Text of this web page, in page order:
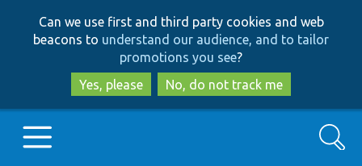
to
main
content
to
search
Can we use first and third party cookies and web
beacons to understand our audience, and to tailor
promotions you see?
Yes, please
No, do not track me
Search